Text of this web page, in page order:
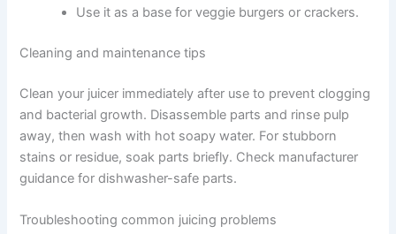
Use it as a base for veggie burgers or crackers.
Cleaning and maintenance tips
Clean your juicer immediately after use to prevent clogging
and bacterial growth. Disassemble parts and rinse pulp
away, then wash with hot soapy water. For stubborn
stains or residue, soak parts briefly. Check manufacturer
guidance for dishwasher-safe parts.
Troubleshooting common juicing problems